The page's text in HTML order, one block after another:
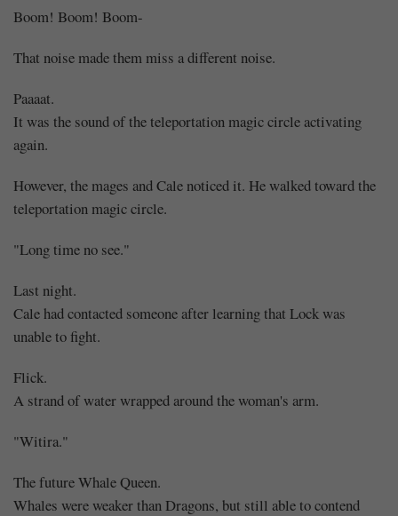
Boom! Boom! Boom-
That noise made them miss a different noise.
Paaaat.
It was the sound of the teleportation magic circle activating
again.
However, the mages and Cale noticed it. He walked toward the
teleportation magic circle.
"Long time no see."
Last night.
Cale had contacted someone after learning that Lock was
unable to fight.
Flick.
A strand of water wrapped around the woman's arm.
"Witira."
The future Whale Queen.
Whales were weaker than Dragons, but still able to contend